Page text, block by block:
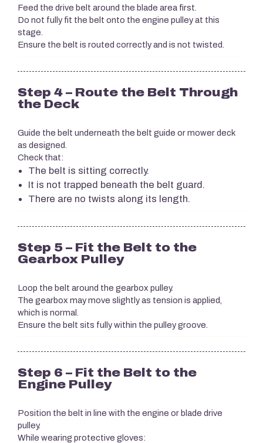
Feed the drive belt around the blade area first.
Do not fully fit the belt onto the engine pulley at this
stage.
Ensure the belt is routed correctly and is not twisted.
Step 4 – Route the Belt Through
the Deck
Guide the belt underneath the belt guide or mower deck
as designed.
Check that:
The belt is sitting correctly.
It is not trapped beneath the belt guard.
There are no twists along its length.
Step 5 – Fit the Belt to the
Gearbox Pulley
Loop the belt around the gearbox pulley.
The gearbox may move slightly as tension is applied,
which is normal.
Ensure the belt sits fully within the pulley groove.
Step 6 – Fit the Belt to the
Engine Pulley
Position the belt in line with the engine or blade drive
pulley.
While wearing protective gloves: